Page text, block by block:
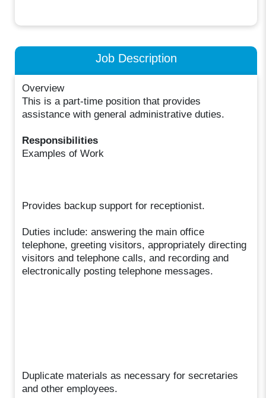
Job Description
Overview
This is a part-time position that provides
assistance with general administrative duties.
Responsibilities
Examples of Work
Provides backup support for receptionist.
Duties include: answering the main office
telephone, greeting visitors, appropriately directing
visitors and telephone calls, and recording and
electronically posting telephone messages.
Duplicate materials as necessary for secretaries
and other employees.